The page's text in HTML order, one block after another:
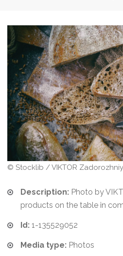
© Stocklib / VIKTOR Zadorozhniy
Description: Photo by
products on the table in
Id: 1-135529052
Media type: Photos